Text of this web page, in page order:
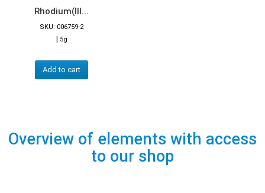
Rhodium(III...
SKU: 006759-2
| 5g
Add to cart
Overview of elements with access
to our shop